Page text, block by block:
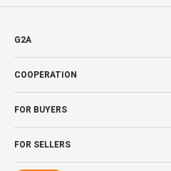
G2A
COOPERATION
FOR BUYERS
FOR SELLERS